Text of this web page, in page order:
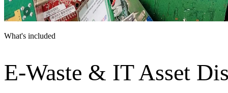
What's included
E-Waste & IT Asset